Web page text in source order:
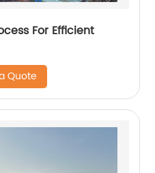
For Efficient
Quote